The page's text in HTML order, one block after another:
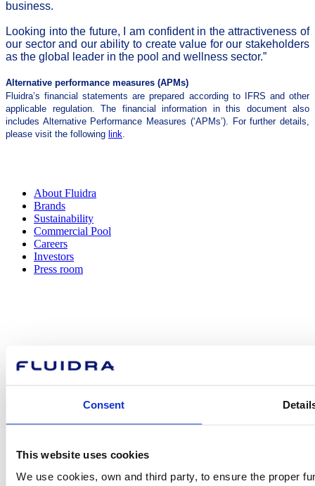
Consent
This website uses cookies
We use cookies, own and third party, to ensure the proper
business.
Looking into the future, I am confident in the attractiveness of
our sector and our ability to create value for our stakeholders
as the global leader in the pool and wellness sector.”
Alternative performance measures (APMs)
Fluidra’s financial statements are prepared according to IFRS and other
applicable regulation. The financial information in this document also
includes Alternative Performance Measures (‘APMs’). For further details,
please visit the following link
About Fluidra
Brands
Sustainability
Commercial Pool
Careers
Investors
Press room
How can